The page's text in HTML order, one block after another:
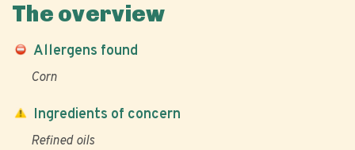
The overview
Allergens found
Corn
Ingredients of concern
Refined oils